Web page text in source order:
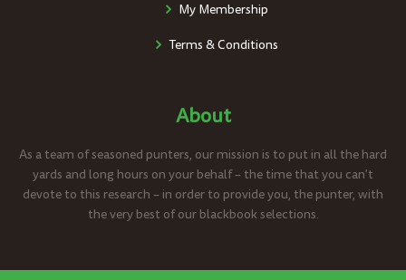
My Membership
Terms & Conditions
About
As a team of seasoned punters, our mission is to put in all the hard
yards and long hours on your behalf – the time that you can’t
devote to this research – in order to provide you, the punter, with
the very best of our blackbook selections.